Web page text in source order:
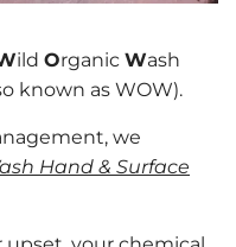
ild Organic Wash
known as WOW).
we
Hand & Surface